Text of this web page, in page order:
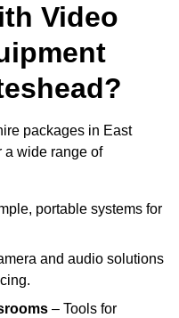
Video
packages in East
a wide range of
portable systems for
and audio solutions
– Tools for